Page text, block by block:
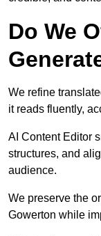
Do We
We refine
it reads fluently,
AI Content Editor
structures, and
audience.
We preserve the
Gowerton while